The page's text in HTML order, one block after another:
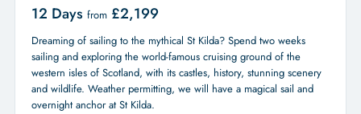
12 Days from £2,199
Dreaming of sailing to the mythical St Kilda? Spend two weeks
sailing and exploring the world-famous cruising ground of the
western isles of Scotland, with its castles, history, stunning scenery
and wildlife. Weather permitting, we will have a magical sail and
overnight anchor at St Kilda.